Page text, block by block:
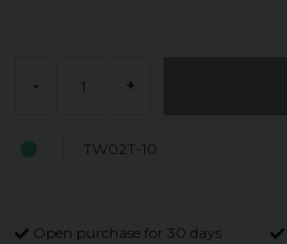
- +
TW02T-10
Open purchase for 30 days